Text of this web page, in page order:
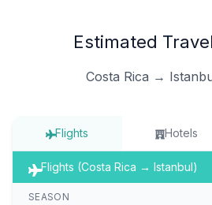
Estimated
Costa Rica →
Flights Hotels
Flights (Costa Rica → Istanbul)
SEASON